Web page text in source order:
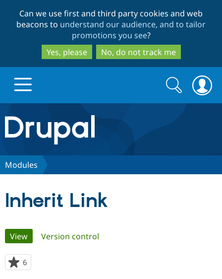
to
main
content
to
search
Can we use first and third party cookies and web
beacons to understand our audience, and to tailor
promotions you see?
Yes, please
No, do not track me
Drupal.org home
Discover Drupal
Community
Search
form
Search
Modules
Inherit Link
Primary
tabs
View(active tab)
Version control
6
starred